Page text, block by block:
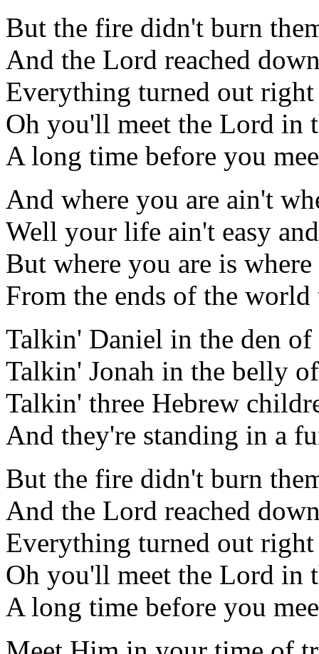
But the fire didn't burn
And the Lord reached
Everything turned out right
Oh you'll meet the Lord in
A long time before you
And where you are ain't
Well your life ain't easy
But where you are is
From the ends of the
Talkin' Daniel in the den
Talkin' Jonah in the belly
Talkin' three Hebrew
And they're standing in a
But the fire didn't burn
And the Lord reached
Everything turned out right
Oh you'll meet the Lord in
A long time before you